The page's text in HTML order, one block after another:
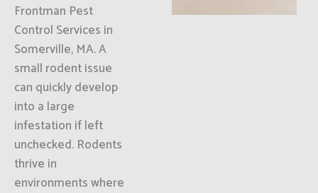
Frontman Pest
Control Services in
Somerville, MA. A
small rodent issue
can quickly develop
into a large
infestation if left
unchecked. Rodents
thrive in
environments where